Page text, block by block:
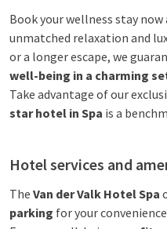
Book your wellness stay
unmatched relaxation and
or a longer escape, we
well-being in a charming
Take advantage of our
star hotel in Spa is a
Hotel services and
The Van der Valk Hotel Spa
parking for your